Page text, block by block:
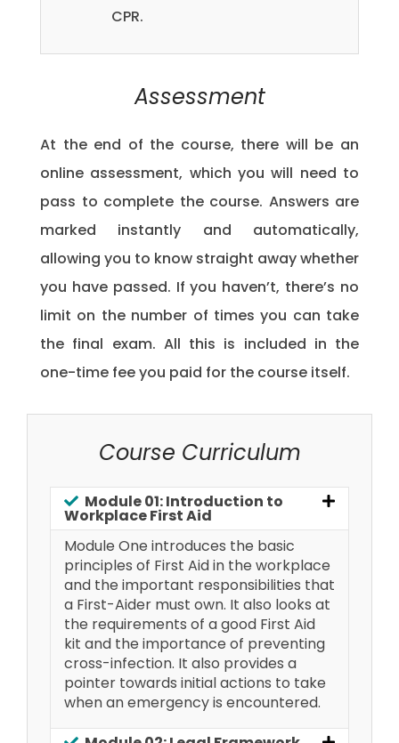
CPR.
Assessment
At the end of the course, there will be an
online assessment, which you will need to
pass to complete the course. Answers are
marked instantly and automatically,
allowing you to know straight away whether
you have passed. If you haven’t, there’s no
limit on the number of times you can take
the final exam. All this is included in the
one-time fee you paid for the course itself.
Course Curriculum
Module 01: Introduction to
Workplace First Aid
Module One introduces the basic
principles of First Aid in the workplace
and the important responsibilities that
a First-Aider must own. It also looks at
the requirements of a good First Aid
kit and the importance of preventing
cross-infection. It also provides a
pointer towards initial actions to take
when an emergency is encountered.